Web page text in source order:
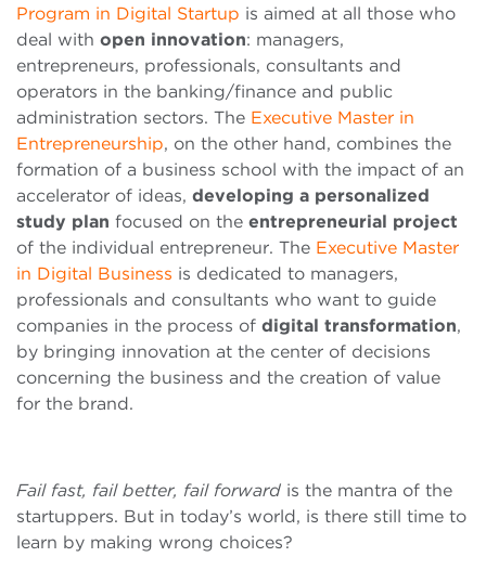
Program in Digital Startup is aimed at all those who
deal with open innovation: managers,
entrepreneurs, professionals, consultants and
operators in the banking/finance and public
administration sectors. The Executive Master in
Entrepreneurship, on the other hand, combines the
formation of a business school with the impact of an
accelerator of ideas, developing a personalized
study plan focused on the entrepreneurial project
of the individual entrepreneur. The Executive Master
in Digital Business is dedicated to managers,
professionals and consultants who want to guide
companies in the process of digital transformation,
by bringing innovation at the center of decisions
concerning the business and the creation of value
for the brand.
Fail fast, fail better, fail forward is the mantra of the
startuppers. But in today’s world, is there still time to
learn by making wrong choices?